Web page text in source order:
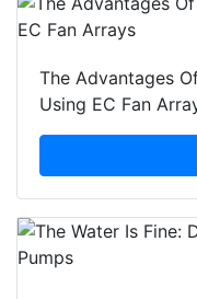
The Advantages
Using EC Fan